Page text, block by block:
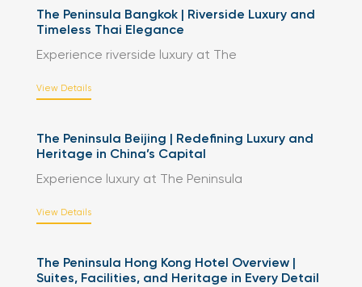
The Peninsula Bangkok | Riverside Luxury and
Timeless Thai Elegance
Experience riverside luxury at The
View Details
The Peninsula Beijing | Redefining Luxury and
Heritage in China’s Capital
Experience luxury at The Peninsula
View Details
The Peninsula Hong Kong Hotel Overview |
Suites, Facilities, and Heritage in Every Detail